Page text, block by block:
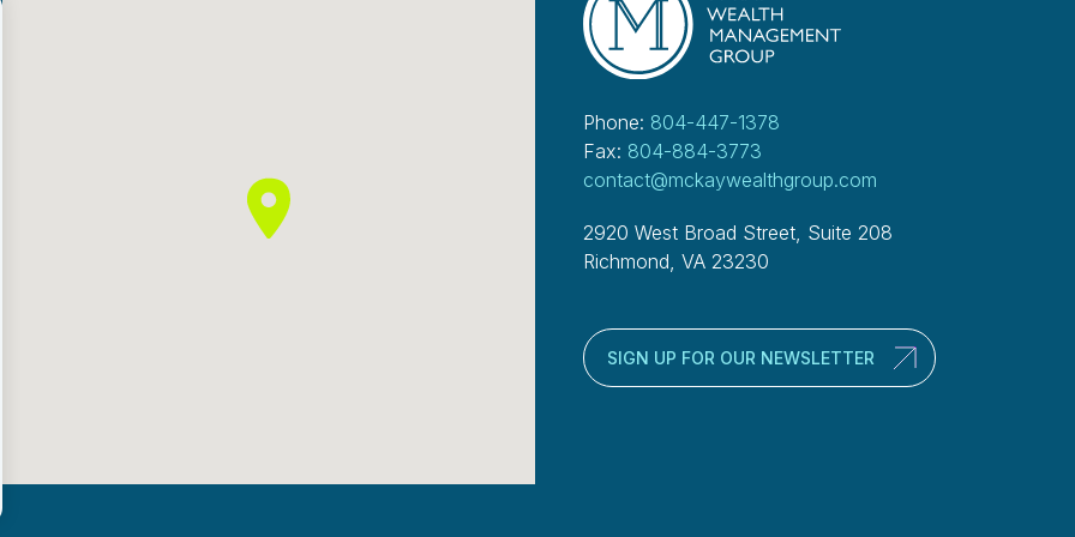
Phone: 804-447-1378
Fax: 804-884-3773
contact@mckaywealthgroup.com
2920 West Broad Street, Suite 208
Richmond, VA 23230
SIGN UP FOR OUR NEWSLETTER